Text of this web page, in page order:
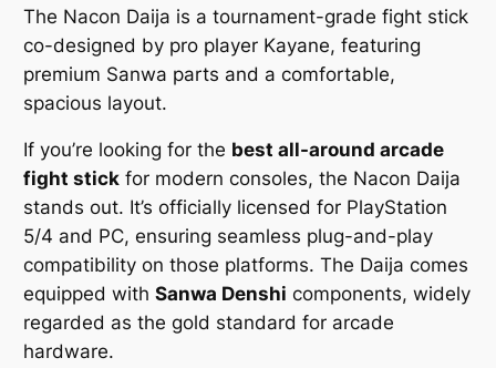
The Nacon Daija is a tournament-grade fight stick
co-designed by pro player Kayane, featuring
premium Sanwa parts and a comfortable,
spacious layout.
If you’re looking for the best all-around arcade
fight stick for modern consoles, the Nacon Daija
stands out. It’s officially licensed for PlayStation
5/4 and PC, ensuring seamless plug-and-play
compatibility on those platforms. The Daija comes
equipped withSanwa Denshi components, widely
regarded as the gold standard for arcade
hardware.